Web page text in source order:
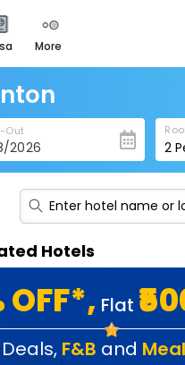
more
rewards
india
Out
2
Hotels
OFF*, Flat
, F&B and Meal